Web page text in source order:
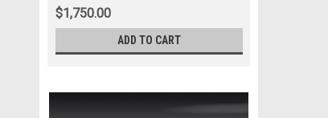
$1,750.00
ADD TO CART